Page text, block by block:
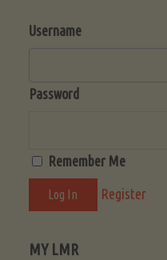
Username
Password
Remember Me
Register
MY LMR